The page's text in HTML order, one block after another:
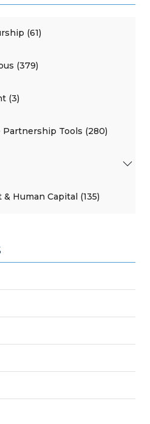
(61)
(379)
(3)
Tools (280)
Human Capital (135)